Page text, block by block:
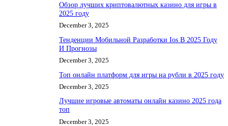
Обзор лучших криптовалютных казино для игры в
2025 году
December 3, 2025
Тенденции Мобильной Разработки Ios В 2025 Году
И Прогнозы
December 3, 2025
Топ онлайн платформ для игры на рубли в 2025 году
December 3, 2025
Лучшие игровые автоматы онлайн казино 2025 года
топ
December 3, 2025